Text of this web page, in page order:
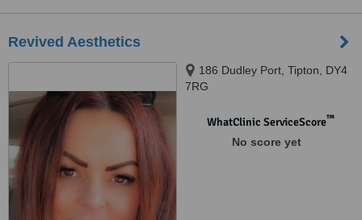
Revived Aesthetics
186 Dudley Port, Tipton, DY4
7RG
WhatClinic ServiceScore™
No score yet